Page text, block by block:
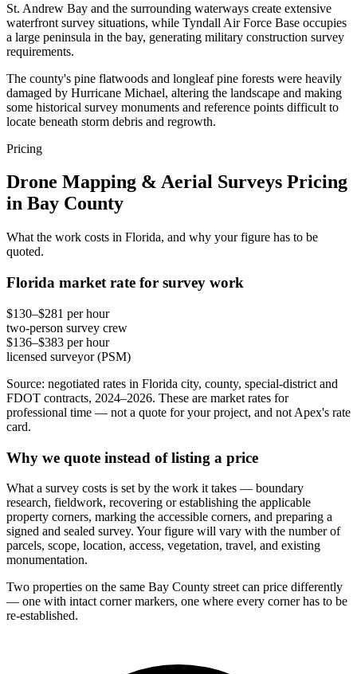
St. Andrew Bay and the surrounding waterways create extensive
waterfront survey situations, while Tyndall Air Force Base occupies
a large peninsula in the bay, generating military construction survey
requirements.
The county's pine flatwoods and longleaf pine forests were heavily
damaged by Hurricane Michael, altering the landscape and making
some historical survey monuments and reference points difficult to
locate beneath storm debris and regrowth.
Pricing
Drone Mapping & Aerial Surveys Pricing
in Bay County
What the work costs in Florida, and why your figure has to be
quoted.
Florida market rate for survey work
$130–$281 per hour
two-person survey crew
$136–$383 per hour
licensed surveyor (PSM)
Source: negotiated rates in Florida city, county, special-district and
FDOT contracts, 2024–2026. These are market rates for
professional time — not a quote for your project, and not Apex's rate
card.
Why we quote instead of listing a price
What a survey costs is set by the work it takes — boundary
research, fieldwork, recovering or establishing the applicable
property corners, marking the accessible corners, and preparing a
signed and sealed survey. Your figure will vary with the number of
parcels, scope, location, access, vegetation, travel, and existing
monumentation.
Two properties on the same Bay County street can price differently
— one with intact corner markers, one where every corner has to be
re-established.